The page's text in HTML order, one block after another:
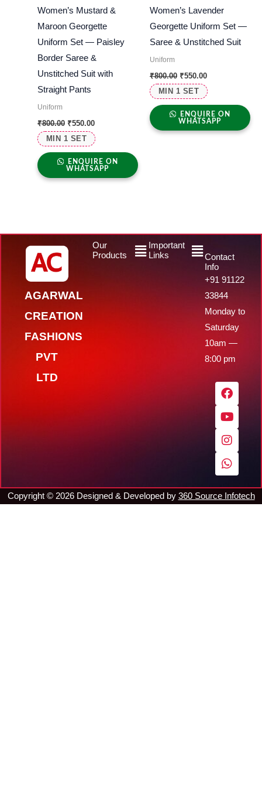
MIN 1 SET
Women’s Mustard &
Maroon Georgette
Uniform Set — Paisley
Border Saree &
Unstitched Suit with
Straight Pants
Uniform
₹800.00 ₹550.00
ENQUIRE ON
WHATSAPP
MIN 1 SET
Women’s Lavender
Georgette Uniform Set —
Saree & Unstitched Suit
Uniform
₹800.00 ₹550.00
ENQUIRE ON
WHATSAPP
AGARWAL
CREATION
FASHIONS
PVT
LTD
Our
Products
MenuImportant
Links
Menu
Contact
Info
+91 91122
33844
Monday to
Saturday
10am —
8:00 pm
F
a
c
e
b
o
o
k
Y
o
u
t
u
b
e
I
n
s
t
a
g
r
a
W
h
a
t
s
a
p
p
Copyright © 2026Designed & Developed by 360 Source Infotech